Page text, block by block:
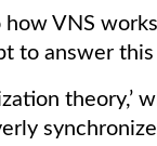
VNS
to answer this
theory,’